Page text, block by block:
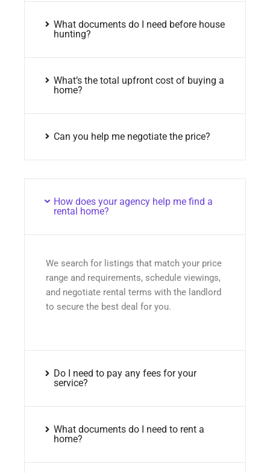
What documents do I need before house
hunting?
What’s the total upfront cost of buying a
home?
Can you help me negotiate the price?
How does your agency help me find a
rental home?
We search for listings that match your price
range and requirements, schedule viewings,
and negotiate rental terms with the landlord
to secure the best deal for you.
Do I need to pay any fees for your
service?
What documents do I need to rent a
home?